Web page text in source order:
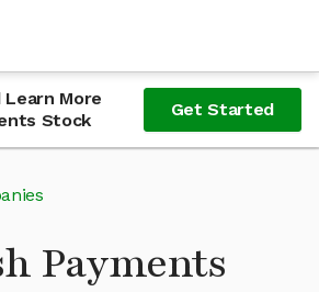
Learn More
Stock
Get Started
Payments